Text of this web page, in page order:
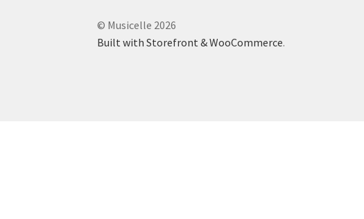
© Musicelle 2026
Built with Storefront & WooCommerce.